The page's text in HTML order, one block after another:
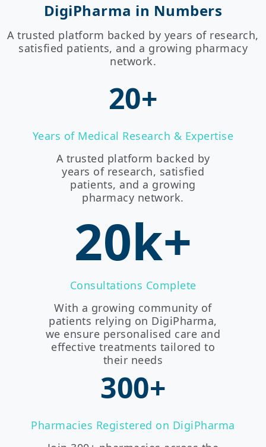
DigiPharma in Numbers
A trusted platform backed by years of research,
satisfied patients, and a growing pharmacy
network.
20+
Years of Medical Research & Expertise
A trusted platform backed by
years of research, satisfied
patients, and a growing
pharmacy network.
20k+
Consultations Complete
With a growing community of
patients relying on DigiPharma,
we ensure personalised care and
effective treatments tailored to
their needs
300+
Pharmacies Registered on DigiPharma